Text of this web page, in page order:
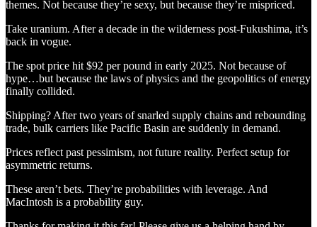
themes. Not because they’re sexy, but because they’re mispriced.
Take uranium. After a decade in the wilderness post-Fukushima, it’s
back in vogue.
The spot price hit $92 per pound in early 2025. Not because of
hype…but because the laws of physics and the geopolitics of energy
finally collided.
Shipping? After two years of snarled supply chains and rebounding
trade, bulk carriers like Pacific Basin are suddenly in demand.
Prices reflect past pessimism, not future reality. Perfect setup for
asymmetric returns.
These aren’t bets. They’re probabilities with leverage. And
MacIntosh is a probability guy.